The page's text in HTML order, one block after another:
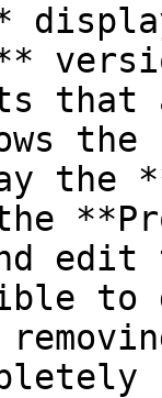
that
the
the
the
edit
to